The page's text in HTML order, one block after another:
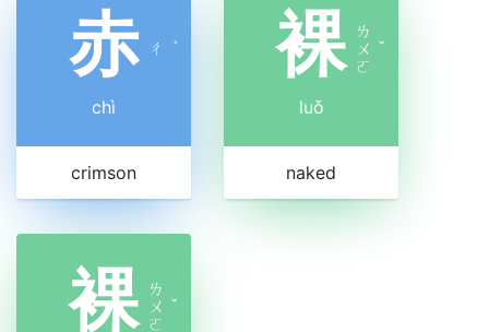
赤 ㄔ ˋ
chì
crimson
裸 ㄌ
ㄨ
ㄛ
ˇ
luǒ
naked
裸 ㄌ
ㄨ
ㄛ
ˇ